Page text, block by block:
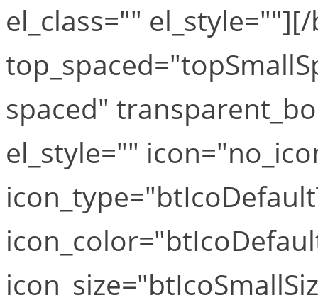
el_class=""
spaced"
el_style=""